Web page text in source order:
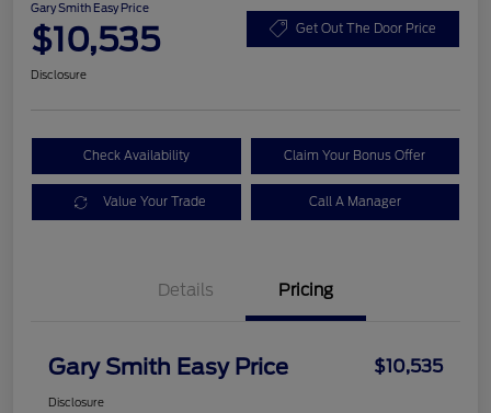
Gary Smith Easy Price
$10,535 Get Out The Door Price
Disclosure
Check Availability Claim Your Bonus Offer
Value Your Trade Call A Manager
Details Pricing
Gary Smith Easy Price $10,535
Disclosure